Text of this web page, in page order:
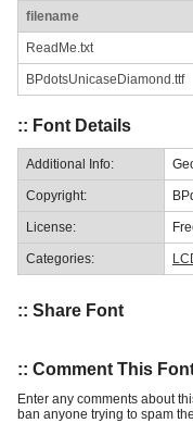
filename
ReadMe.txt
BPdotsUnicaseDiamond.ttf
:: Font Details
Additional Info:
Copyright:
License:
Categories:
:: Share Font
:: Comment This
Enter any comments about
ban anyone trying to spam